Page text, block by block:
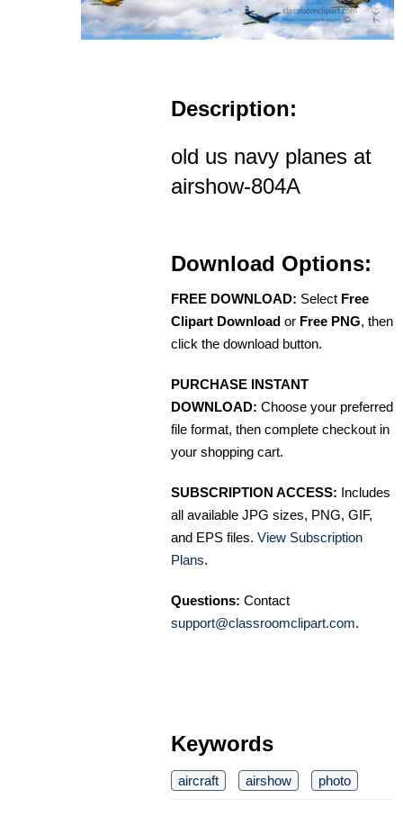
Description:
old us navy planes at
airshow-804A
Download Options:
FREE DOWNLOAD: Select Free
Clipart Download or Free PNG, then
click the download button.
PURCHASE INSTANT
DOWNLOAD: Choose your preferred
file format, then complete checkout in
your shopping cart.
SUBSCRIPTION ACCESS: Includes
all available JPG sizes, PNG, GIF,
and EPS files. View Subscription
Plans.
Questions: Contact
support@classroomclipart.com.
Keywords
aircraft airshow photo